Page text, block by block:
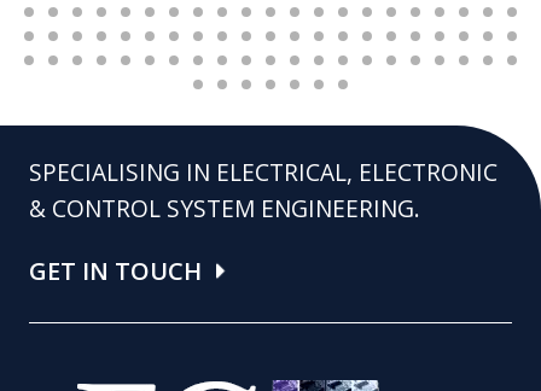
SPECIALISING IN ELECTRICAL, ELECTRONIC
& CONTROL SYSTEM ENGINEERING.
GET IN TOUCH